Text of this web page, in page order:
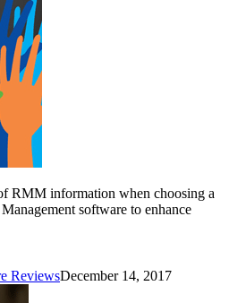
RMM information when choosing a
software to enhance
ReviewsDecember 14, 2017